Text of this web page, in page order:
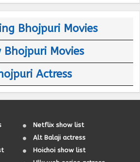
Bhojpuri Movies
Bhojpuri Movies
Actress
Netflix show list
Alt Balaji actress
Hoichoi show list